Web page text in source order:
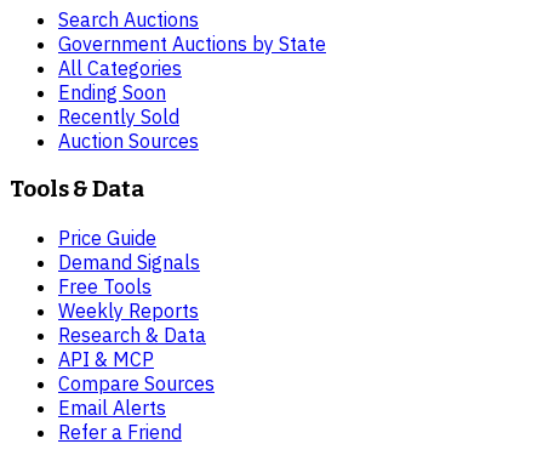
Search Auctions
Government Auctions by State
All Categories
Ending Soon
Recently Sold
Auction Sources
Tools & Data
Price Guide
Demand Signals
Free Tools
Weekly Reports
Research & Data
API & MCP
Compare Sources
Email Alerts
Refer a Friend